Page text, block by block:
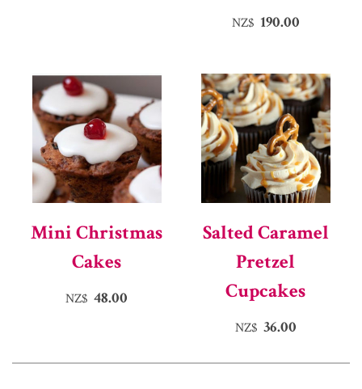
NZ$ 190.00
Mini Christmas
Cakes
NZ$ 48.00
Salted Caramel
Pretzel
Cupcakes
NZ$ 36.00